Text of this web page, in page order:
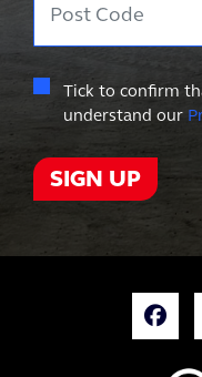
Tick to confirm
understand our